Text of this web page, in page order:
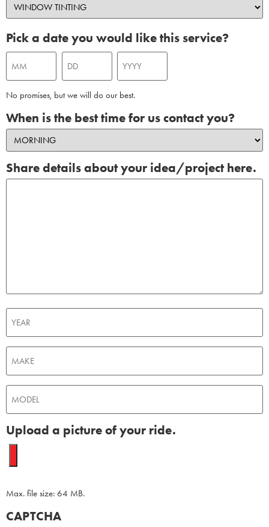
Pick a date you would like this service?
No promises, but we will do our best.
When is the best time for us contact you?
Share details about your idea/project here.
Untitled
Untitled
Untitled
Upload a picture of your ride.
Max. file size: 64 MB.
CAPTCHA